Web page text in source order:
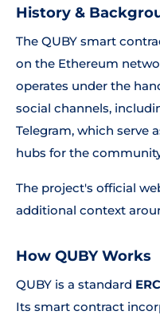
History &
The QUBY smart
on the Ethereum
operates under the
social channels,
Telegram, which serve
hubs for the
The project's official
additional context
How QUBY Works
QUBY is a standard
Its smart contract